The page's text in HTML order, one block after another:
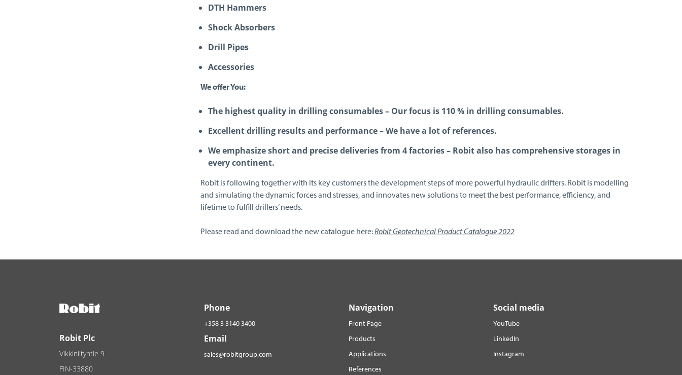
DTH Hammers
Shock Absorbers
Drill Pipes
Accessories
We offer You:
The highest quality in drilling consumables – Our focus is 110 % in drilling consumables.
Excellent drilling results and performance – We have a lot of references.
We emphasize short and precise deliveries from 4 factories – Robit also has comprehensive storages in
every continent.
Robit is following together with its key customers the development steps of more powerful hydraulic drifters. Robit is modelling
and simulating the dynamic forces and stresses, and innovates new solutions to meet the best performance, efficiency, and
lifetime to fulfill drillers’ needs.
Please read and download the new catalogue here:Robit Geotechnical Product Catalogue 2022
Robit Plc
Vikkiniityntie 9
FIN-33880
Phone
+358 3 3140 3400
Email
sales@robitgroup.com
Navigation
Front Page
Products
Applications
References
Social media
YouTube
LinkedIn
Instagram